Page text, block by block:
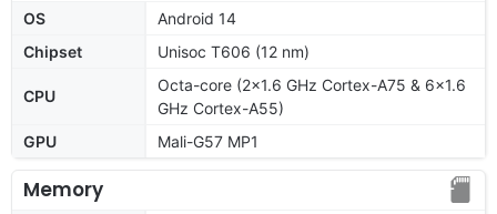
OS
Android 14
Chipset
Unisoc T606 (12 nm)
CPU
Octa-core (2x1.6 GHz Cortex-A75 & 6x1.6
GHz Cortex-A55)
GPU
Mali-G57 MP1
Memory